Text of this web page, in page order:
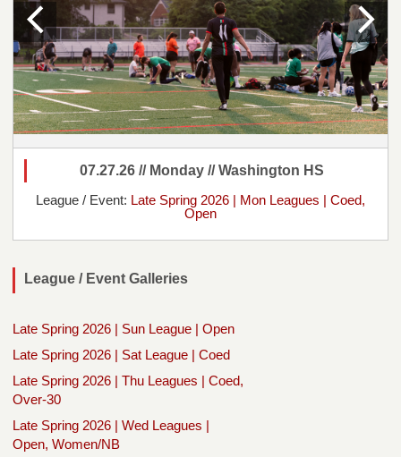
07.27.26 // Monday // Washington HS
League / Event: Late Spring 2026 | Mon Leagues | Coed,
Open
League / Event Galleries
Late Spring 2026 | Sun League | Open
Late Spring 2026 | Sat League | Coed
Late Spring 2026 | Thu Leagues | Coed,
Over-30
Late Spring 2026 | Wed Leagues |
Open, Women/NB